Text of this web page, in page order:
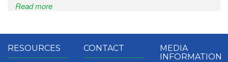
Read more
RESOURCES CONTACT
MEDIA
INFORMATION